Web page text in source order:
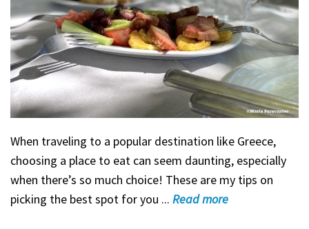
When traveling to a popular destination like Greece,
choosing a place to eat can seem daunting, especially
when there’s so much choice! These are my tips on
picking the best spot for you ... Readmore